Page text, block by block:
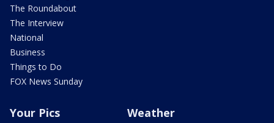
The Roundabout
The Interview
National
Business
Things to Do
FOX News Sunday
Your Pics Weather